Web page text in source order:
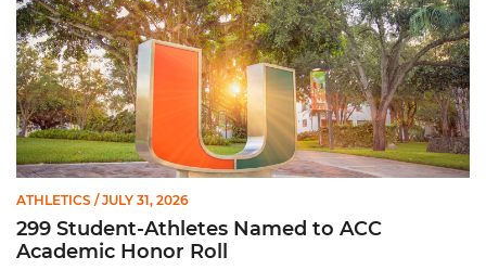
ATHLETICS / JULY 31, 2026
299 Student-Athletes Named to ACC
Academic Honor Roll